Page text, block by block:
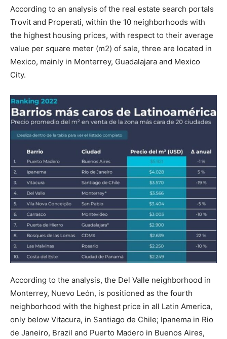
According to an analysis of the real estate search portals
Trovit and Properati, within the 10 neighborhoods with
the highest housing prices, with respect to their average
value per square meter (m2) of sale, three are located in
Mexico, mainly in Monterrey, Guadalajara and Mexico
City.
According to the analysis, the Del Valle neighborhood in
Monterrey, Nuevo León, is positioned as the fourth
neighborhood with the highest price in all Latin America,
only below Vitacura, in Santiago de Chile; Ipanema in Rio
de Janeiro, Brazil and Puerto Madero in Buenos Aires,